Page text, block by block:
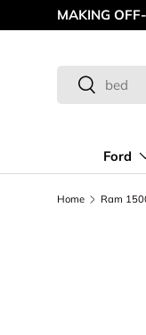
Skip to
MAKING
Search
Search
Ford
Home Ram